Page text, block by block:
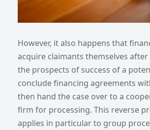
However, it also happens that
acquire claimants themselves
the prospects of success of a
conclude financing agreements
then hand the case over to a
firm for processing. This reverse
applies in particular to group